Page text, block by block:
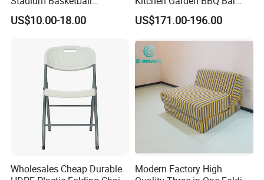
sourced materials to minimize our
environmental footprint and support
sustainable development.
Global Compliance: Our materials meet
stringent international environmental
standards, ensuring durability, functionality,
and alignment with global sustainability goals.
Stadium Chairs Jy-S101
US$10.00-18.00
with Basin and Stove for
Camping and Party
US$171.00-196.00
Wholesales Cheap Durable
Modern Factory High